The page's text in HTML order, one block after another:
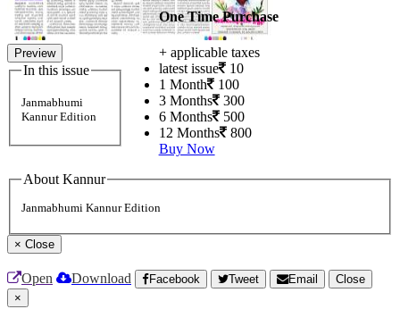
Preview
In this issue
Janmabhumi
Kannur Edition
One Time Purchase
+ applicable taxes
latest issue 10
1 Month 100
3 Months 300
6 Months 500
12 Months 800
Buy Now
About Kannur
Janmabhumi Kannur Edition
× Close
Open Download Facebook Tweet Email
Close
×